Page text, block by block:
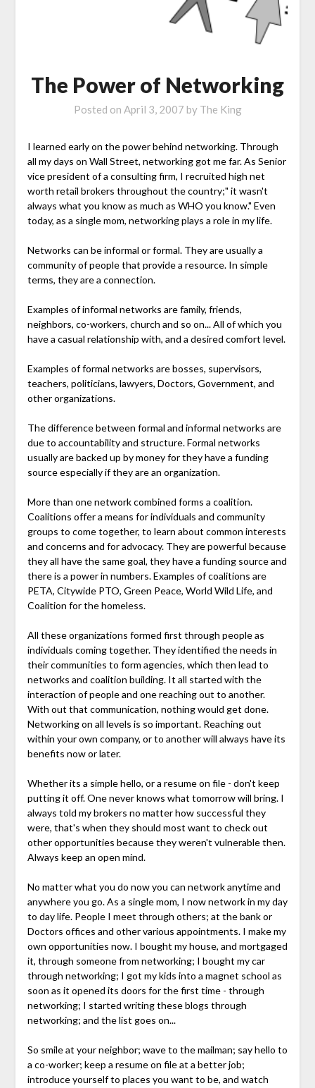
The Power of Networking
Posted on April 3, 2007 by The King
I learned early on the power behind networking. Through
all my days on Wall Street, networking got me far. As Senior
vice president of a consulting firm, I recruited high net
worth retail brokers throughout the country;" it wasn't
always what you know as much as WHO you know." Even
today, as a single mom, networking plays a role in my life.
Networks can be informal or formal. They are usually a
community of people that provide a resource. In simple
terms, they are a connection.
Examples of informal networks are family, friends,
neighbors, co-workers, church and so on... All of which you
have a casual relationship with, and a desired comfort level.
Examples of formal networks are bosses, supervisors,
teachers, politicians, lawyers, Doctors, Government, and
other organizations.
The difference between formal and informal networks are
due to accountability and structure. Formal networks
usually are backed up by money for they have a funding
source especially if they are an organization.
More than one network combined forms a coalition.
Coalitions offer a means for individuals and community
groups to come together, to learn about common interests
and concerns and for advocacy. They are powerful because
they all have the same goal, they have a funding source and
there is a power in numbers. Examples of coalitions are
PETA, Citywide PTO, Green Peace, World Wild Life, and
Coalition for the homeless.
All these organizations formed first through people as
individuals coming together. They identified the needs in
their communities to form agencies, which then lead to
networks and coalition building. It all started with the
interaction of people and one reaching out to another.
With out that communication, nothing would get done.
Networking on all levels is so important. Reaching out
within your own company, or to another will always have its
benefits now or later.
Whether its a simple hello, or a resume on file - don't keep
putting it off. One never knows what tomorrow will bring. I
always told my brokers no matter how successful they
were, that's when they should most want to check out
other opportunities because they weren't vulnerable then.
Always keep an open mind.
No matter what you do now you can network anytime and
anywhere you go. As a single mom, I now network in my day
to day life. People I meet through others; at the bank or
Doctors offices and other various appointments. I make my
own opportunities now. I bought my house, and mortgaged
it, through someone from networking; I bought my car
through networking; I got my kids into a magnet school as
soon as it opened its doors for the first time - through
networking; I started writing these blogs through
networking; and the list goes on...
So smile at your neighbor; wave to the mailman; say hello to
a co-worker; keep a resume on file at a better job;
introduce yourself to places you want to be, and watch